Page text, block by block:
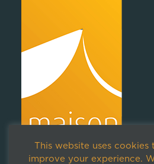
This website uses cookies
improve your experience.